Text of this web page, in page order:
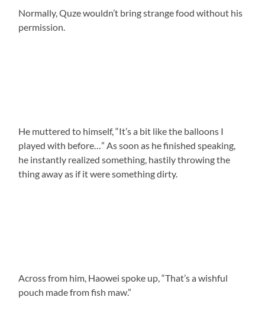
Normally, Quze wouldn’t bring strange food without his
permission.
He muttered to himself, “It’s a bit like the balloons I
played with before…” As soon as he finished speaking,
he instantly realized something, hastily throwing the
thing away as if it were something dirty.
Across from him, Haowei spoke up, “That’s a wishful
pouch made from fish maw.”